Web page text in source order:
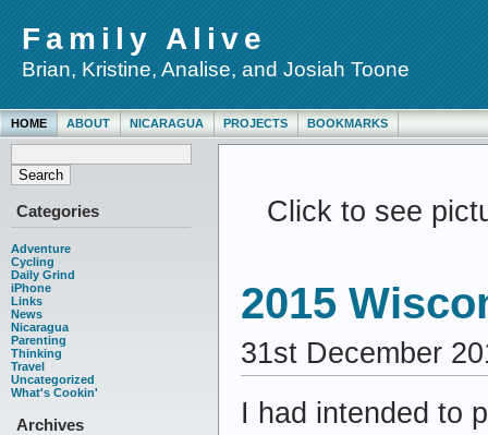
Family Alive
Brian, Kristine, Analise, and Josiah Toone
HOME ABOUT NICARAGUA PROJECTS BOOKMARKS
Categories
Adventure
Cycling
Daily Grind
iPhone
Links
News
Nicaragua
Parenting
Thinking
Travel
Uncategorized
What's Cookin'
Archives
Click to see
2015
31st December
I had intended to